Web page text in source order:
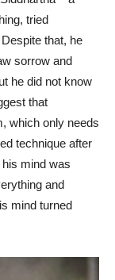
tried
that, he
sorrow and
he did not know
that
which only needs
technique after
mind was
and
mind turned